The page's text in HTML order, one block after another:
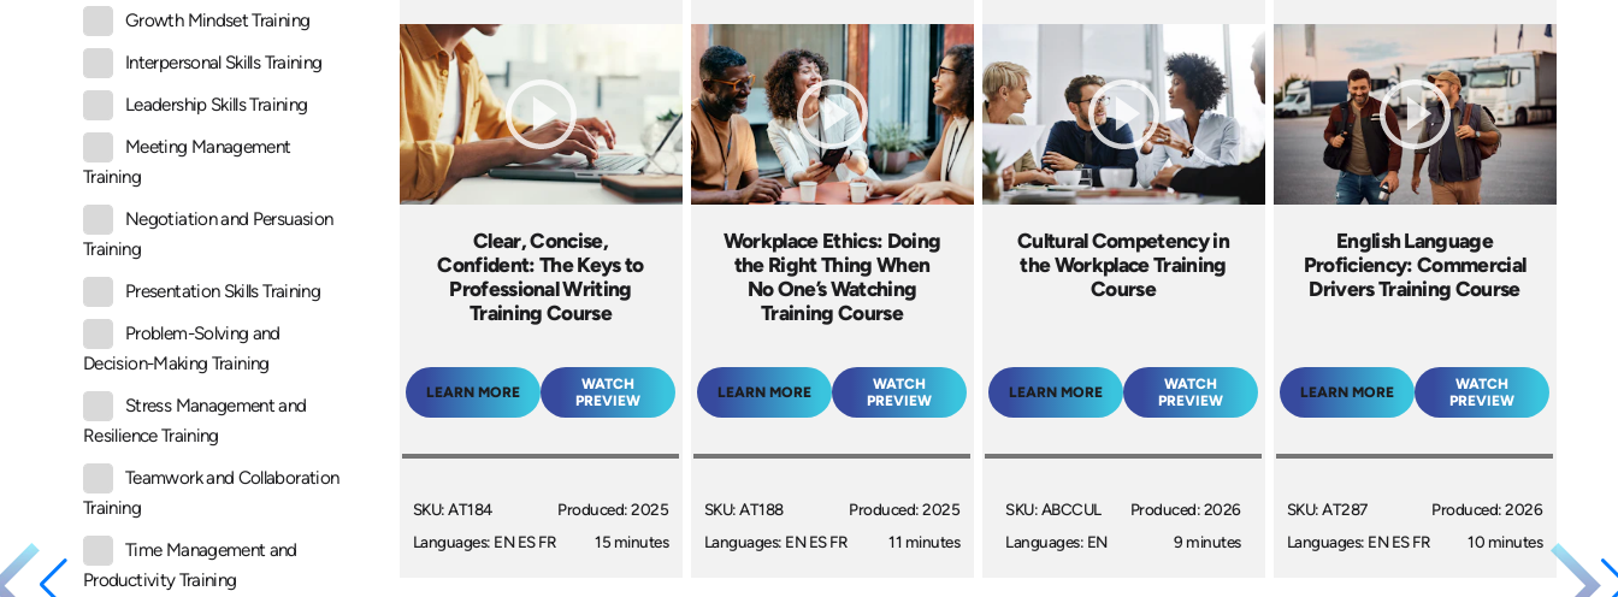
Growth Mindset Training
Interpersonal Skills Training
Leadership Skills Training
Meeting Management
Training
Negotiation and Persuasion
Training
Presentation Skills Training
Problem-Solving and
Decision-Making Training
Stress Management and
Resilience Training
Teamwork and Collaboration
Training
Time Management and
Productivity Training
Clear, Concise,
Confident: The Keys to
Professional Writing
Training Course
LEARN MORE
WATCH
PREVIEW
SKU: AT184
Languages: EN ES FR
Produced: 2025
15 minutes
Workplace Ethics: Doing
the Right Thing When
No One’s Watching
Training Course
LEARN MORE
WATCH
PREVIEW
SKU: AT188
Languages: EN ES FR
Produced: 2025
11 minutes
Cultural Competency in
the Workplace Training
Course
LEARN MORE
WATCH
PREVIEW
SKU: ABCCUL
Languages: EN
Produced: 2026
9 minutes
English Language
Proficiency: Commercial
Drivers Training Course
LEARN MORE
WATCH
PREVIEW
SKU: AT287
Languages: EN ES FR
Produced: 2026
10 minutes